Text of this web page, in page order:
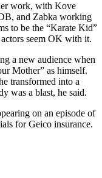
work, with Kove
and Zabka working
to be the “Karate Kid”
seem OK with it.
a new audience when
Mother” as himself.
transformed into a
was a blast, he said.
on an episode of
for Geico insurance.